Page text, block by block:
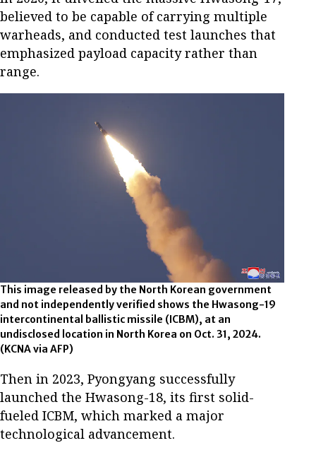
believed to be capable of carrying multiple
warheads, and conducted test launches that
emphasized payload capacity rather than
range.
This image released by the North Korean government
and not independently verified shows the Hwasong-19
intercontinental ballistic missile (ICBM), at an
undisclosed location in North Korea on Oct. 31, 2024.
(KCNA via AFP)
Then in 2023, Pyongyang successfully
launched the Hwasong-18, its first solid-
fueled ICBM, which marked a major
technological advancement.